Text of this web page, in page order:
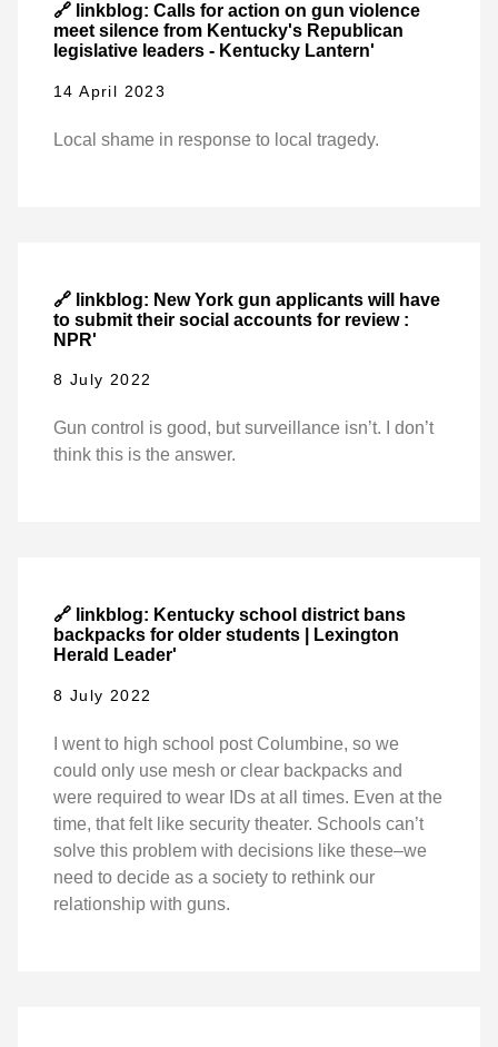
🔗 linkblog: Calls for action on gun violence
meet silence from Kentucky's Republican
legislative leaders - Kentucky Lantern'
14 April 2023
Local shame in response to local tragedy.
🔗 linkblog: New York gun applicants will have
to submit their social accounts for review :
NPR'
8 July 2022
Gun control is good, but surveillance isn’t. I don’t
think this is the answer.
🔗 linkblog: Kentucky school district bans
backpacks for older students | Lexington
Herald Leader'
8 July 2022
I went to high school post Columbine, so we
could only use mesh or clear backpacks and
were required to wear IDs at all times. Even at the
time, that felt like security theater. Schools can’t
solve this problem with decisions like these–we
need to decide as a society to rethink our
relationship with guns.